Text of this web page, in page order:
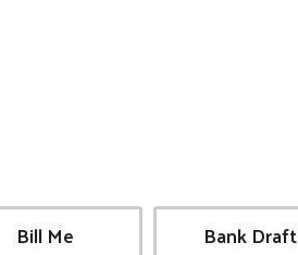
Bill Me Bank Draft